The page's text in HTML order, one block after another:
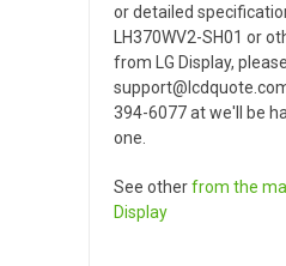
or detailed
LH370WV2-SH01 or
from LG Display,
394-6077 at we'll be
one.
See otherfrom the
Display